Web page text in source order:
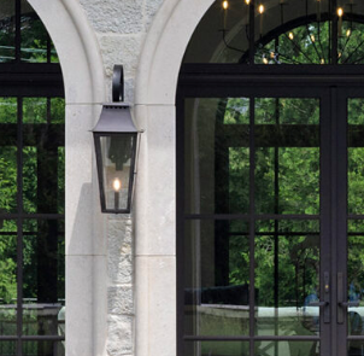
QUALITY
FABRICATION
DETAILS
TEMPLATING
INSIGHTS